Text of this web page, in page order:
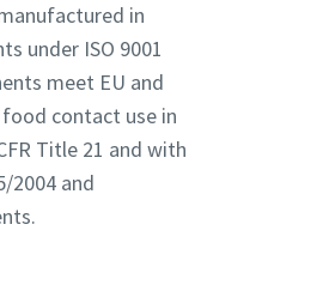
in
under ISO 9001
meet EU and
contact use in
Title 21 and with
2004 and
Additional
Additional